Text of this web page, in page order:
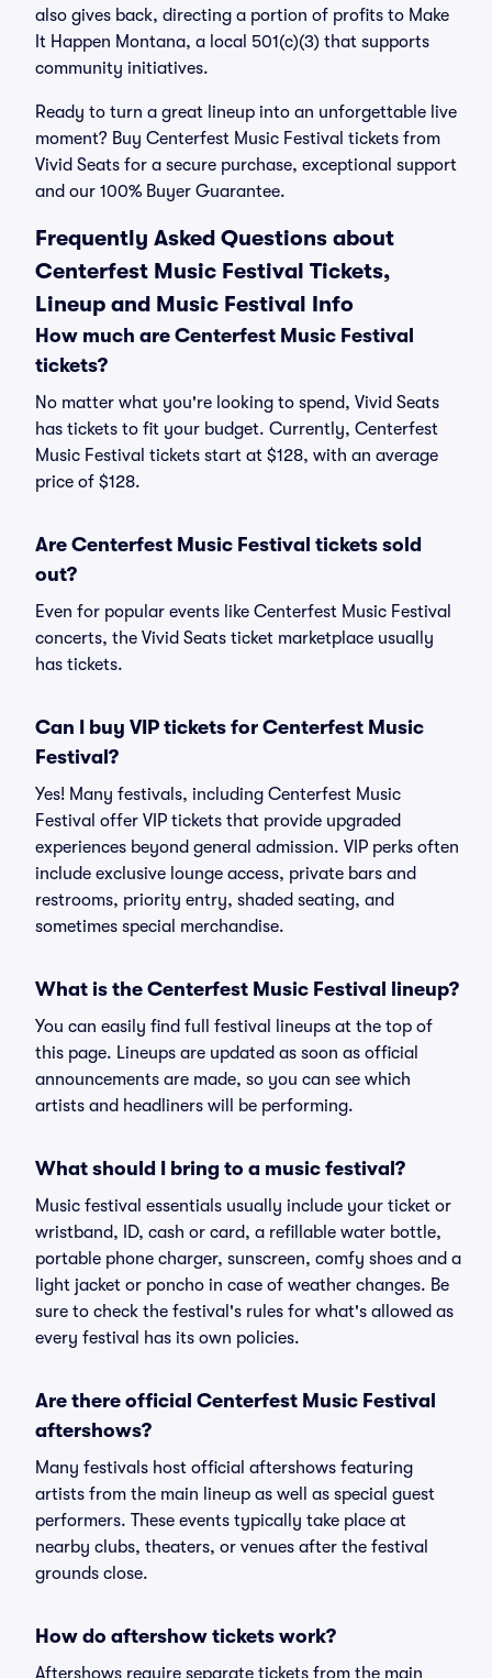
also gives back, directing a portion of profits to Make
It Happen Montana, a local 501(c)(3) that supports
community initiatives.
Ready to turn a great lineup into an unforgettable live
moment? Buy Centerfest Music Festival tickets from
Vivid Seats for a secure purchase, exceptional support
and our 100% Buyer Guarantee.
Frequently Asked Questions about
Centerfest Music Festival Tickets,
Lineup and Music Festival Info
How much are Centerfest Music Festival
tickets?
No matter what you're looking to spend, Vivid Seats
has tickets to fit your budget. Currently, Centerfest
Music Festival tickets start at $128, with an average
price of $128.
Are Centerfest Music Festival tickets sold
out?
Even for popular events like Centerfest Music Festival
concerts, the Vivid Seats ticket marketplace usually
has tickets.
Can I buy VIP tickets for Centerfest Music
Festival?
Yes! Many festivals, including Centerfest Music
Festival offer VIP tickets that provide upgraded
experiences beyond general admission. VIP perks often
include exclusive lounge access, private bars and
restrooms, priority entry, shaded seating, and
sometimes special merchandise.
What is the Centerfest Music Festival lineup?
You can easily find full festival lineups at the top of
this page. Lineups are updated as soon as official
announcements are made, so you can see which
artists and headliners will be performing.
What should I bring to a music festival?
Music festival essentials usually include your ticket or
wristband, ID, cash or card, a refillable water bottle,
portable phone charger, sunscreen, comfy shoes and a
light jacket or poncho in case of weather changes. Be
sure to check the festival's rules for what's allowed as
every festival has its own policies.
Are there official Centerfest Music Festival
aftershows?
Many festivals host official aftershows featuring
artists from the main lineup as well as special guest
performers. These events typically take place at
nearby clubs, theaters, or venues after the festival
grounds close.
How do aftershow tickets work?
Aftershows require separate tickets from the main